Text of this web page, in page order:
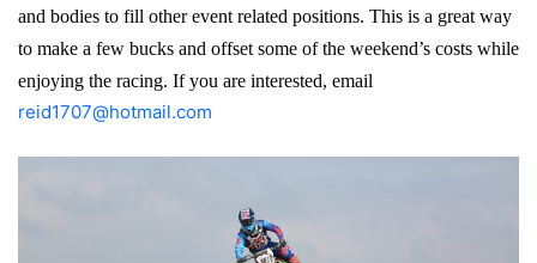
and bodies to fill other event related positions. This is a great way
to make a few bucks and offset some of the weekend’s costs while
enjoying the racing. If you are interested, email
reid1707@hotmail.com